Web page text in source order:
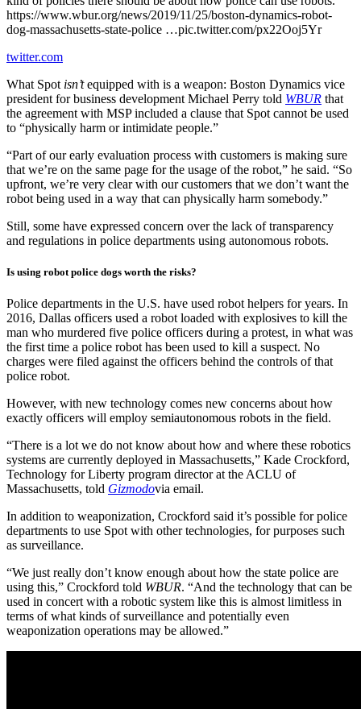
https://www.wbur.org/news/2019/11/25/boston-dynamics-robot-
dog-massachusetts-state-police …pic.twitter.com/px22Ooj5Yr
twitter.com
What Spot isn’tequipped with is a weapon: Boston Dynamics vice
president for business development Michael Perry told WBUR that
the agreement with MSP included a clause that Spot cannot be used
to “physically harm or intimidate people.”
“Part of our early evaluation process with customers is making sure
that we’re on the same page for the usage of the robot,” he said. “So
upfront, we’re very clear with our customers that we don’t want the
robot being used in a way that can physically harm somebody.”
Still, some have expressed concern over the lack of transparency
and regulations in police departments using autonomous robots.
Is using robot police dogs worth the risks?
Police departments in the U.S. have used robot helpers for years. In
2016, Dallas officers used a robot loaded with explosives to kill the
man who murdered five police officers during a protest, in what was
the first time a police robot has been used to kill a suspect. No
charges were filed against the officers behind the controls of that
police robot.
However, with new technology comes new concerns about how
exactly officers will employ semiautonomous robots in the field.
“There is a lot we do not know about how and where these robotics
systems are currently deployed in Massachusetts,” Kade Crockford,
Technology for Liberty program director at the ACLU of
Massachusetts, told Gizmodovia email.
In addition to weaponization, Crockford said it’s possible for police
departments to use Spot with other technologies, for purposes such
as surveillance.
“We just really don’t know enough about how the state police are
using this,” Crockford told WBUR. “And the technology that can be
used in concert with a robotic system like this is almost limitless in
terms of what kinds of surveillance and potentially even
weaponization operations may be allowed.”